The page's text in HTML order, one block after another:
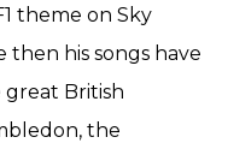
theme on Sky
then his songs have
British
the